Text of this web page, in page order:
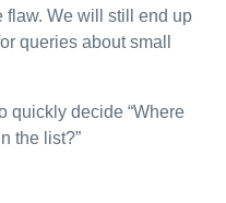
flaw. We will still end up
queries about small
quickly decide “Where
the list?”